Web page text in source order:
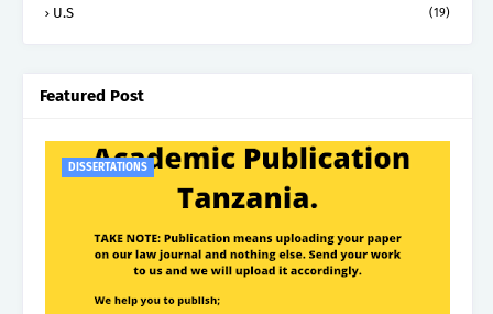
U.S (19)
Featured Post
DISSERTATIONS